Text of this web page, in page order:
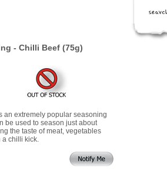
- Chilli Beef (75g)
an extremely popular seasoning
be used to season just about
the taste of meat, vegetables
chilli kick.